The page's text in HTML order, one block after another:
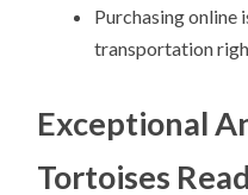
Purchasing online
transportation
Exceptional
Tortoises